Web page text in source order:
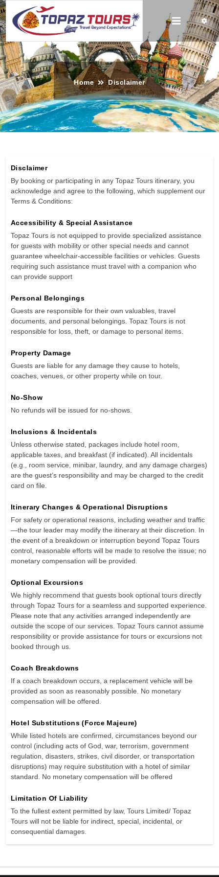
Home Disclaimer
Disclaimer
By booking or participating in any Topaz Tours itinerary, you
acknowledge and agree to the following, which supplement our
Terms & Conditions:
Accessibility & Special Assistance
Topaz Tours is not equipped to provide specialized assistance
for guests with mobility or other special needs and cannot
guarantee wheelchair-accessible facilities or vehicles. Guests
requiring such assistance must travel with a companion who
can provide support
Personal Belongings
Guests are responsible for their own valuables, travel
documents, and personal belongings. Topaz Tours is not
responsible for loss, theft, or damage to personal items.
Property Damage
Guests are liable for any damage they cause to hotels,
coaches, venues, or other property while on tour.
No-Show
No refunds will be issued for no-shows.
Inclusions & Incidentals
Unless otherwise stated, packages include hotel room,
applicable taxes, and breakfast (if indicated). All incidentals
(e.g., room service, minibar, laundry, and any damage charges)
are the guest’s responsibility and may be charged to the credit
card on file.
Itinerary Changes & Operational Disruptions
For safety or operational reasons, including weather and traffic
—the tour leader may modify the itinerary at their discretion. In
the event of a breakdown or interruption beyond Topaz Tours
control, reasonable efforts will be made to resolve the issue; no
monetary compensation will be provided.
Optional Excursions
We highly recommend that guests book optional tours directly
through Topaz Tours for a seamless and supported experience.
Please note that any activities arranged independently are
outside the scope of our services. Topaz Tours cannot assume
responsibility or provide assistance for tours or excursions not
booked through us.
Coach Breakdowns
If a coach breakdown occurs, a replacement vehicle will be
provided as soon as reasonably possible. No monetary
compensation will be offered.
Hotel Substitutions (Force Majeure)
While listed hotels are confirmed, circumstances beyond our
control (including acts of God, war, terrorism, government
regulation, disasters, strikes, civil disorder, or transportation
disruptions) may require substitution with a hotel of similar
standard. No monetary compensation will be offered
Limitation Of Liability
To the fullest extent permitted by law, Tours Limited/ Topaz
Tours will not be liable for indirect, special, incidental, or
consequential damages.